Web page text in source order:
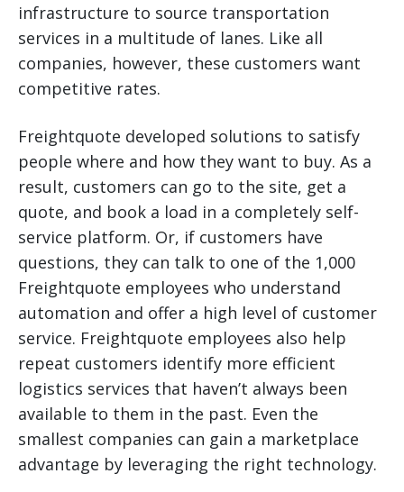
infrastructure to source transportation
services in a multitude of lanes. Like all
companies, however, these customers want
competitive rates.
Freightquote developed solutions to satisfy
people where and how they want to buy. As a
result, customers can go to the site, get a
quote, and book a load in a completely self-
service platform. Or, if customers have
questions, they can talk to one of the 1,000
Freightquote employees who understand
automation and offer a high level of customer
service. Freightquote employees also help
repeat customers identify more efficient
logistics services that haven’t always been
available to them in the past. Even the
smallest companies can gain a marketplace
advantage by leveraging the right technology.